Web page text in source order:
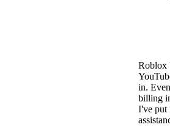
Roblox
in.
billing
I've put